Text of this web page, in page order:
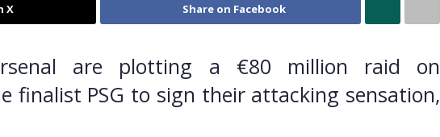
X Share on Facebook
are plotting a €80 million raid on
finalist PSG to sign their attacking sensation,